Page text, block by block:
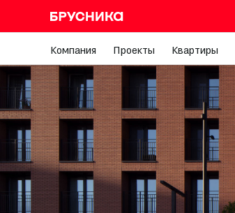
Компания Проекты Квартиры